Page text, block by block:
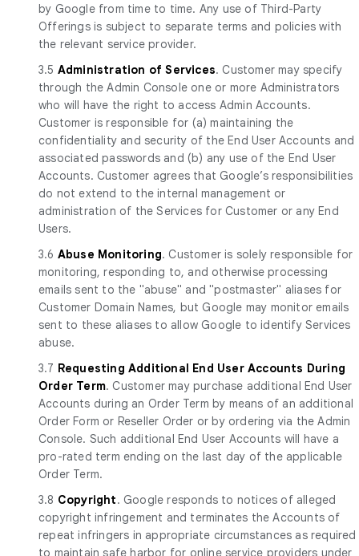
by Google from time to time. Any use of Third-Party
Offerings is subject to separate terms and policies with
the relevant service provider.
3.5 Administration of Services. Customer may specify
through the Admin Console one or more Administrators
who will have the right to access Admin Accounts.
Customer is responsible for (a) maintaining the
confidentiality and security of the End User Accounts and
associated passwords and (b) any use of the End User
Accounts. Customer agrees that Google’s responsibilities
do not extend to the internal management or
administration of the Services for Customer or any End
Users.
3.6 Abuse Monitoring. Customer is solely responsible for
monitoring, responding to, and otherwise processing
emails sent to the "abuse" and "postmaster" aliases for
Customer Domain Names, but Google may monitor emails
sent to these aliases to allow Google to identify Services
abuse.
3.7 Requesting Additional End User Accounts During
Order Term. Customer may purchase additional End User
Accounts during an Order Term by means of an additional
Order Form or Reseller Order or by ordering via the Admin
Console. Such additional End User Accounts will have a
pro-rated term ending on the last day of the applicable
Order Term.
3.8 Copyright. Google responds to notices of alleged
copyright infringement and terminates the Accounts of
repeat infringers in appropriate circumstances as required
to maintain safe harbor for online service providers under